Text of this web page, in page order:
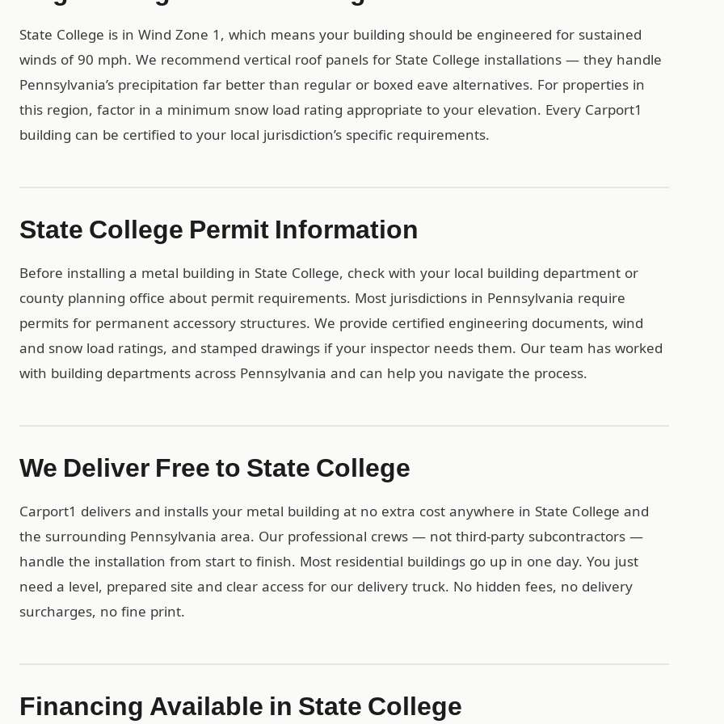
State College is in Wind Zone 1, which means your building should be engineered for sustained
winds of 90 mph. We recommend vertical roof panels for State College installations — they handle
Pennsylvania’s precipitation far better than regular or boxed eave alternatives. For properties in
this region, factor in a minimum snow load rating appropriate to your elevation. Every Carport1
building can be certified to your local jurisdiction’s specific requirements.
State College Permit Information
Before installing a metal building in State College, check with your local building department or
county planning office about permit requirements. Most jurisdictions in Pennsylvania require
permits for permanent accessory structures. We provide certified engineering documents, wind
and snow load ratings, and stamped drawings if your inspector needs them. Our team has worked
with building departments across Pennsylvania and can help you navigate the process.
We Deliver Free to State College
Carport1 delivers and installs your metal building at no extra cost anywhere in State College and
the surrounding Pennsylvania area. Our professional crews — not third-party subcontractors —
handle the installation from start to finish. Most residential buildings go up in one day. You just
need a level, prepared site and clear access for our delivery truck. No hidden fees, no delivery
surcharges, no fine print.
Financing Available in State College